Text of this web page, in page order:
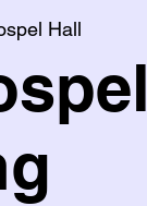
Hall